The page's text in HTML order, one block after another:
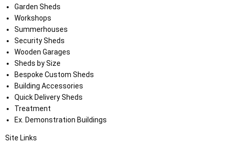
Garden Sheds
Workshops
Summerhouses
Security Sheds
Wooden Garages
Sheds by Size
Bespoke Custom Sheds
Building Accessories
Quick Delivery Sheds
Treatment
Ex. Demonstration Buildings
Site Links